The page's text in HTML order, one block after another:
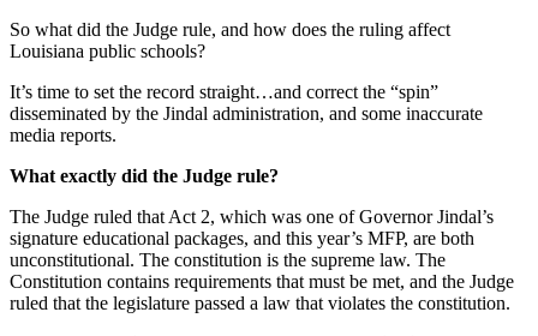
So what did the Judge rule, and how does the ruling affect
Louisiana public schools?
It’s time to set the record straight…and correct the “spin”
disseminated by the Jindal administration, and some inaccurate
media reports.
What exactly did the Judge rule?
The Judge ruled that Act 2, which was one of Governor Jindal’s
signature educational packages, and this year’s MFP, are both
unconstitutional. The constitution is the supreme law. The
Constitution contains requirements that must be met, and the Judge
ruled that the legislature passed a law that violates the constitution.